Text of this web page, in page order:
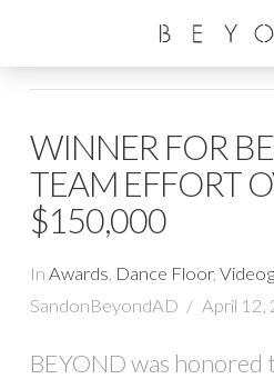
WINNER FOR
TEAM EFFORT
$150,000
In Awards Dance Floor,
SandonBeyondAD
April 12,
BEYOND was honored